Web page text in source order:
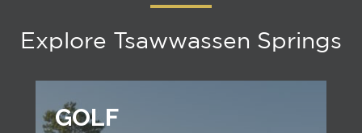
Explore Tsawwassen Springs
GOLF